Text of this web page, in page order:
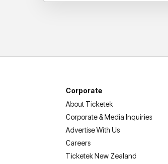
Corporate
About Ticketek
Corporate & Media Inquiries
Advertise With Us
Careers
Ticketek New Zealand